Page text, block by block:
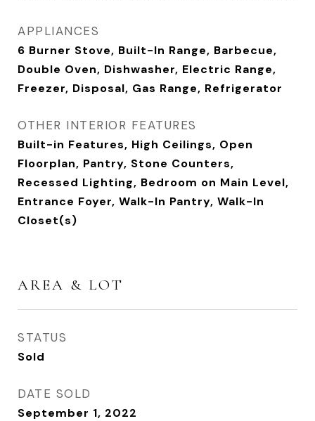
APPLIANCES
6 Burner Stove, Built-In Range, Barbecue,
Double Oven, Dishwasher, Electric Range,
Freezer, Disposal, Gas Range, Refrigerator
OTHER INTERIOR FEATURES
Built-in Features, High Ceilings, Open
Floorplan, Pantry, Stone Counters,
Recessed Lighting, Bedroom on Main Level,
Entrance Foyer, Walk-In Pantry, Walk-In
Closet(s)
AREA & LOT
STATUS
Sold
DATE SOLD
September 1, 2022